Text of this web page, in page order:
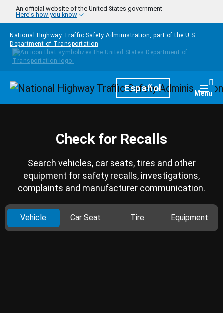
Skip to main content
An official website of the United States government
Here's how you know
National Highway Traffic Safety Administration, part of the U.S.
Department of Transportation
HomepageEspañol Menu
Check for Recalls
Search vehicles, car seats, tires and other
equipment for safety recalls, investigations,
complaints and manufacturer communication.
Vehicle Car Seat Tire Equipment